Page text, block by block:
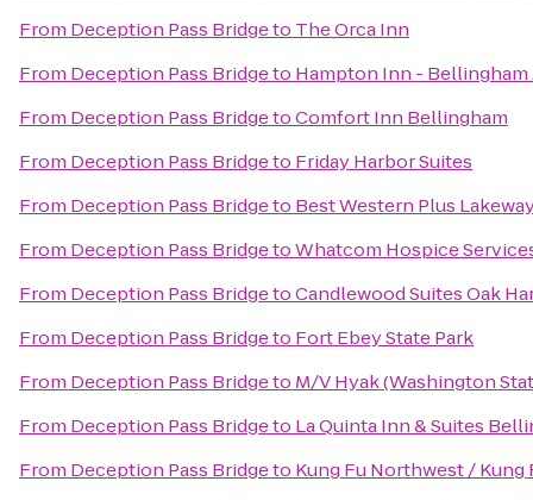
From Deception Pass Bridgeto The Orca Inn
From Deception Pass Bridgeto Hampton Inn -
From Deception Pass BridgetoComfort Inn Bellingham
From Deception Pass Bridgeto Friday Harbor Suites
From Deception Pass Bridgeto Best Western Plus
From Deception Pass BridgetoWhatcom Hospice
From Deception Pass BridgetoCandlewood Suites Oak
From Deception Pass Bridgeto Fort Ebey State Park
From Deception Pass Bridgeto M/V Hyak (Washington
From Deception Pass Bridgeto La Quinta Inn & Suites
From Deception Pass Bridgeto Kung Fu Northwest / Kung